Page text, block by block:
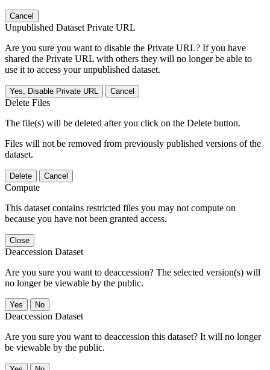
Cancel
Unpublished Dataset Private URL
Are you sure you want to disable the Private URL? If you have
shared the Private URL with others they will no longer be able to
use it to access your unpublished dataset.
Yes, Disable Private URL Cancel
Delete Files
The file(s) will be deleted after you click on the Delete button.
Files will not be removed from previously published versions of the
dataset.
Delete Cancel
Compute
This dataset contains restricted files you may not compute on
because you have not been granted access.
Close
Deaccession Dataset
Are you sure you want to deaccession? The selected version(s) will
no longer be viewable by the public.
No
Deaccession Dataset
Are you sure you want to deaccession this dataset? It will no longer
be viewable by the public.